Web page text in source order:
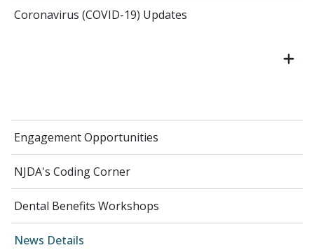
Coronavirus (COVID-19) Updates
Engagement Opportunities
NJDA's Coding Corner
Dental Benefits Workshops
News Details